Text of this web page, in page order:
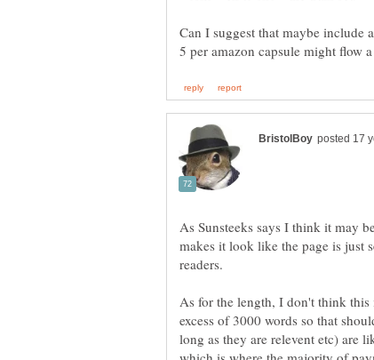
Can I suggest that maybe include
5 per amazon capsule might flow
As Sunsteeks says I think it may
makes it look like the page is just
readers.
As for the length, I don't think
excess of 3000 words so that
long as they are relevent etc) are